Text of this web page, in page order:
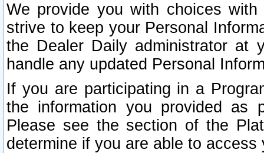
We provide you with choices
strive to keep your Personal
the Dealer Daily administrator at
handle any updated Personal
If you are participating in a
the information you provided as
Please see the section of the
determine if you are able to